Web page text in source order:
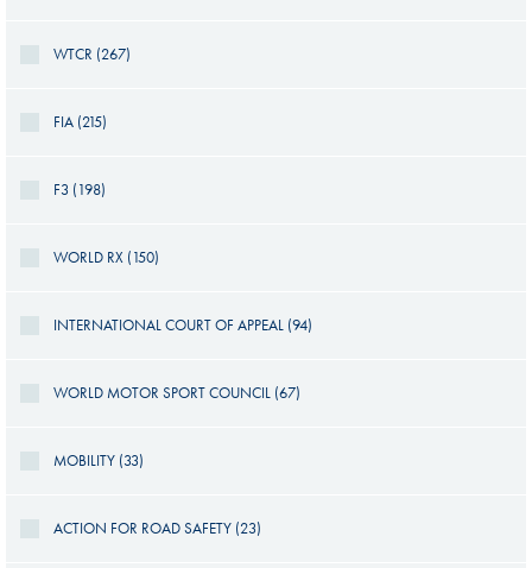
WTCR (267)
FIA (215)
F3 (198)
WORLD RX (150)
INTERNATIONAL COURT OF APPEAL (94)
WORLD MOTOR SPORT COUNCIL (67)
MOBILITY (33)
ACTION FOR ROAD SAFETY (23)